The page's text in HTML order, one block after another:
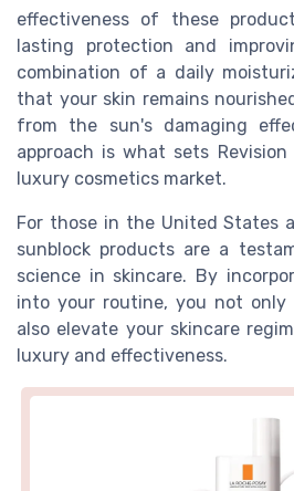
effectiveness of these
lasting protection and
combination of a daily
that your skin remains
from the sun's damaging
approach is what sets
luxury cosmetics market.
For those in the United States
sunblock products are a
science in skincare. By
into your routine, you not
also elevate your skincare
luxury and effectiveness.